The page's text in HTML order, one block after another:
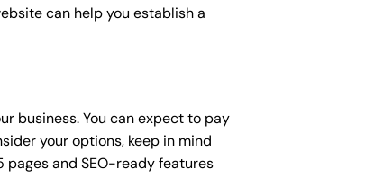
can help you establish a
business. You can expect to pay
your options, keep in mind
and SEO-ready features